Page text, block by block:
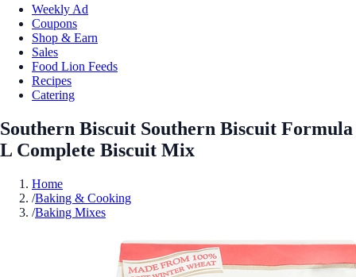
Weekly Ad
Coupons
Shop & Earn
Sales
Food Lion Feeds
Recipes
Catering
Southern Biscuit Southern Biscuit Formula
L Complete Biscuit Mix
Home
/Baking & Cooking
/Baking Mixes